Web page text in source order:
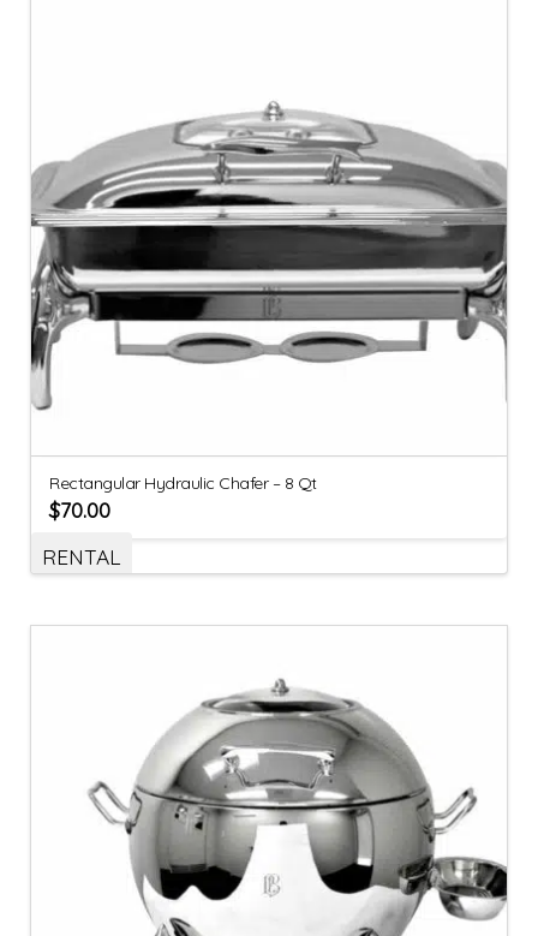
Rectangular Hydraulic Chafer – 8 Qt
$70.00
RENTAL